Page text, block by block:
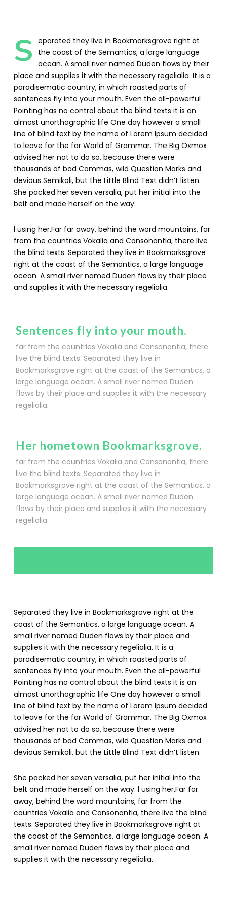
S eparated they live in Bookmarksgrove right at
the coast of the Semantics, a large language
ocean. A small river named Duden flows by their
place and supplies it with the necessary regelialia. It is a
paradisematic country, in which roasted parts of
sentences fly into your mouth. Even the all-powerful
Pointing has no control about the blind texts it is an
almost unorthographic life One day however a small
line of blind text by the name of Lorem Ipsum decided
to leave for the far World of Grammar. The Big Oxmox
advised her not to do so, because there were
thousands of bad Commas, wild Question Marks and
devious Semikoli, but the Little Blind Text didn’t listen.
She packed her seven versalia, put her initial into the
belt and made herself on the way.
l using her.Far far away, behind the word mountains, far
from the countries Vokalia and Consonantia, there live
the blind texts. Separated they live in Bookmarksgrove
right at the coast of the Semantics, a large language
ocean. A small river named Duden flows by their place
and supplies it with the necessary regelialia.
Sentences fly into your mouth.
far from the countries Vokalia and Consonantia, there
live the blind texts. Separated they live in
Bookmarksgrove right at the coast of the Semantics, a
large language ocean. A small river named Duden
flows by their place and supplies it with the necessary
regelialia.
Her hometown Bookmarksgrove.
far from the countries Vokalia and Consonantia, there
live the blind texts. Separated they live in
Bookmarksgrove right at the coast of the Semantics, a
large language ocean. A small river named Duden
flows by their place and supplies it with the necessary
regelialia.
Separated they live in Bookmarksgrove right at the
coast of the Semantics, a large language ocean. A
small river named Duden flows by their place and
supplies it with the necessary regelialia. It is a
paradisematic country, in which roasted parts of
sentences fly into your mouth. Even the all-powerful
Pointing has no control about the blind texts it is an
almost unorthographic life One day however a small
line of blind text by the name of Lorem Ipsum decided
to leave for the far World of Grammar. The Big Oxmox
advised her not to do so, because there were
thousands of bad Commas, wild Question Marks and
devious Semikoli, but the Little Blind Text didn’t listen.
She packed her seven versalia, put her initial into the
belt and made herself on the way. l using her.Far far
away, behind the word mountains, far from the
countries Vokalia and Consonantia, there live the blind
texts. Separated they live in Bookmarksgrove right at
the coast of the Semantics, a large language ocean. A
small river named Duden flows by their place and
supplies it with the necessary regelialia.